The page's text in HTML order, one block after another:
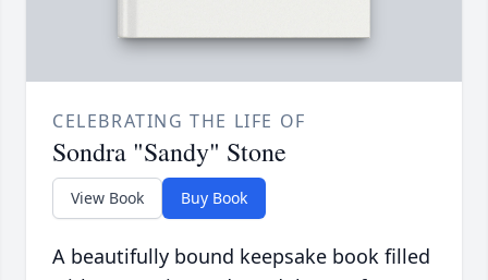
CELEBRATING THE LIFE OF
Sondra "Sandy" Stone
View Book Buy Book
A beautifully bound keepsake book filled